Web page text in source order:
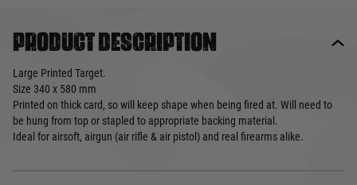
Product description
Large Printed Target.
Size 340 x 580 mm
Printed on thick card, so will keep shape when being fired at. Will need to
be hung from top or stapled to appropriate backing material.
Ideal for airsoft, airgun (air rifle & air pistol) and real firearms alike.